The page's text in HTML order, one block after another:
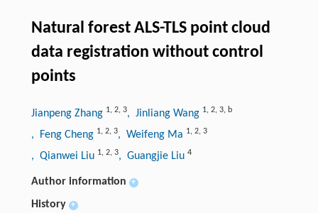
Natural forest ALS-TLS point cloud
data registration without control
points
Jianpeng Zhang 1, 2, 3, Jinliang Wang 1, 2, 3, b
, Feng Cheng 1, 2, 3, Weifeng Ma 1, 2, 3
, Qianwei Liu 1, 2, 3, Guangjie Liu 4
Author information +
History +